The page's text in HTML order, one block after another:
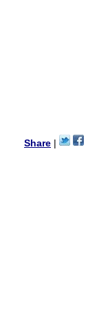
Great seller! Quality
very beautiful,
Share